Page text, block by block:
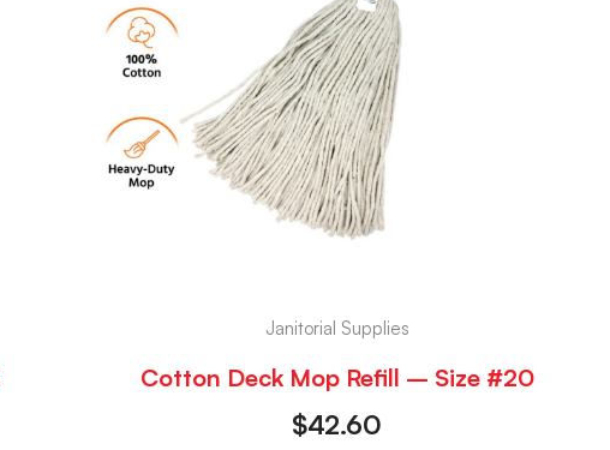
Janitorial Supplies
Cotton Deck Mop Refill – Size #20
$42.60